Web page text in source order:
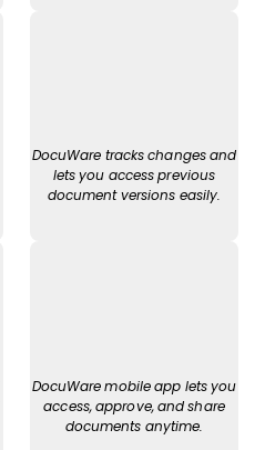
DocuWare tracks changes and
lets you access previous
document versions easily.
DocuWare mobile app lets you
access, approve, and share
documents anytime.